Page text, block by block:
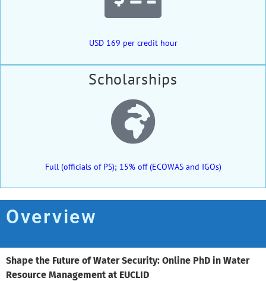
USD 169 per credit hour
Scholarships
Full (officials of PS); 15% off (ECOWAS and IGOs)
Overview
Shape the Future of Water Security: Online PhD in Water
Resource Management at EUCLID